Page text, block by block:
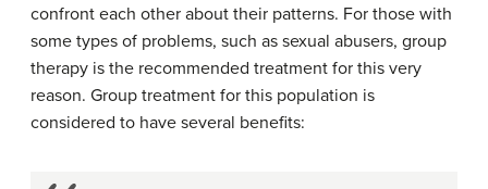
confront each other about their patterns. For those with
some types of problems, such as sexual abusers, group
therapy is the recommended treatment for this very
reason. Group treatment for this population is
considered to have several benefits: